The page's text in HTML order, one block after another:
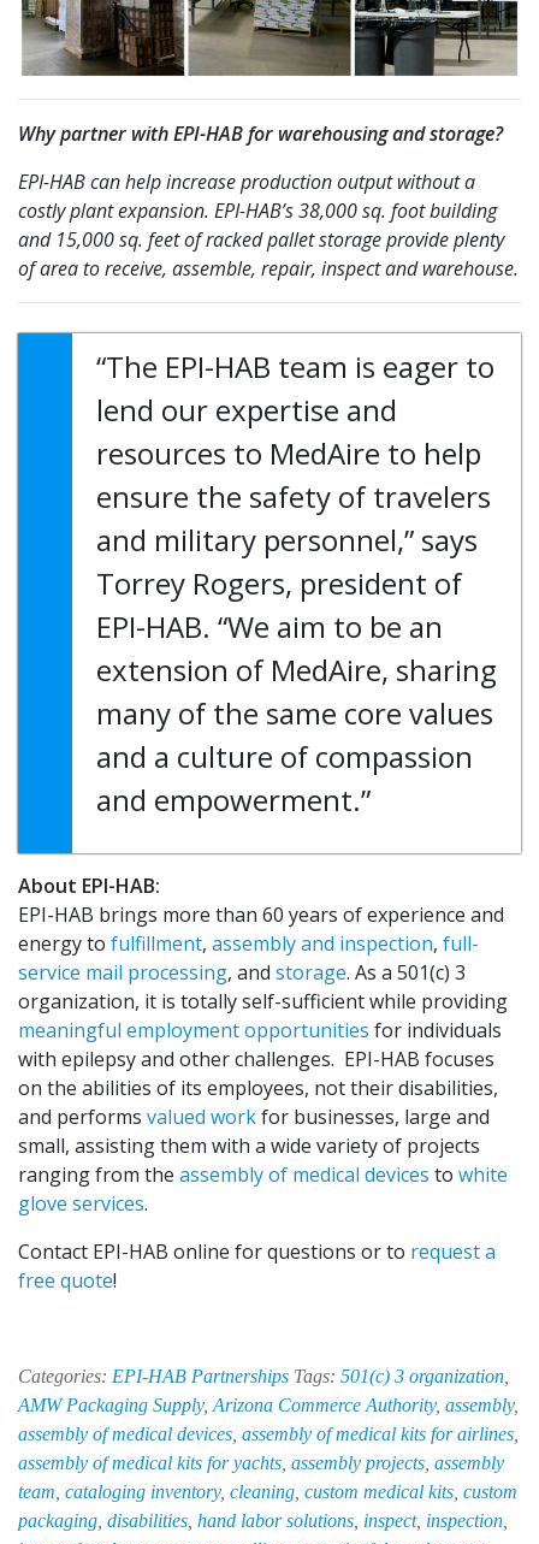
Why partner with EPI-HAB for warehousing and storage?
EPI-HAB can help increase production output without a
costly plant expansion. EPI-HAB’s 38,000 sq. foot building
and 15,000 sq. feet of racked pallet storage provide plenty
of area to receive, assemble, repair, inspect and warehouse.
“The EPI-HAB team is eager to
lend our expertise and
resources to MedAire to help
ensure the safety of travelers
and military personnel,” says
Torrey Rogers, president of
EPI-HAB. “We aim to be an
extension of MedAire, sharing
many of the same core values
and a culture of compassion
and empowerment.”
About EPI-HAB:
EPI-HAB brings more than 60 years of experience and
energy to fulfillment, assembly and inspection, full-
service mail processing, and storage. As a 501(c) 3
organization, it is totally self-sufficient while providing
meaningful employment opportunities for individuals
with epilepsy and other challenges. EPI-HAB focuses
on the abilities of its employees, not their disabilities,
and performs valued workfor businesses, large and
small, assisting them with a wide variety of projects
ranging from the assembly of medical devices to white
glove services.
Contact EPI-HAB online for questions or to request a
free quote!
Categories: EPI-HAB Partnerships Tags: 501(c) 3 organization
AMW Packaging Supply, Arizona Commerce Authority, assembly,
assembly of medical devices assembly of medical kits for airlines
assembly of medical kits for yachts assembly projects assembly
team cataloging inventory, cleaning custom medical kits custom
packaging disabilities hand labor solutions inspect, inspection